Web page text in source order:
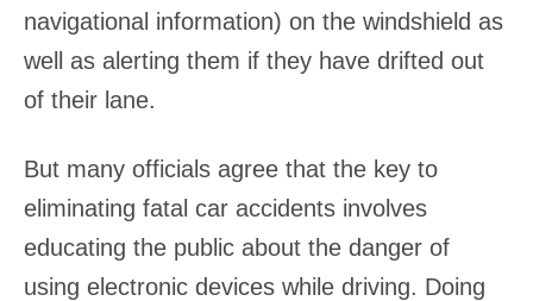
navigational information) on the windshield as
well as alerting them if they have drifted out
of their lane.
But many officials agree that the key to
eliminating fatal car accidents involves
educating the public about the danger of
using electronic devices while driving. Doing